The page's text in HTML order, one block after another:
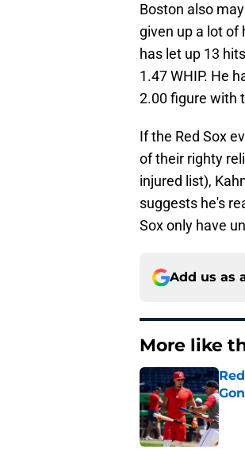
Boston also
given up a lot of
has let up 13
1.47 WHIP. He
2.00 figure with
If the Red Sox
of their righty
injured list),
suggests he's
Sox only have
Add us as
More like